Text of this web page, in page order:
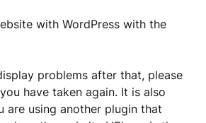
with WordPress with the
problems after that, please
have taken again. It is also
are using another plugin that